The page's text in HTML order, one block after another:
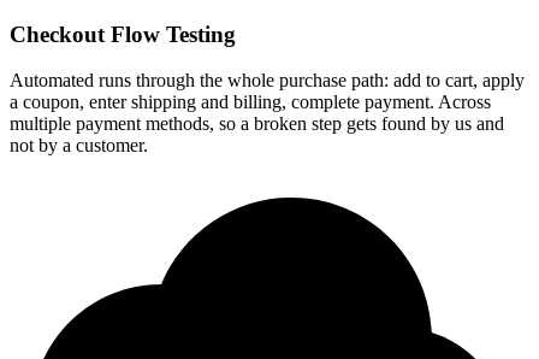
Checkout Flow Testing
Automated runs through the whole purchase path: add to cart, apply
a coupon, enter shipping and billing, complete payment. Across
multiple payment methods, so a broken step gets found by us and
not by a customer.